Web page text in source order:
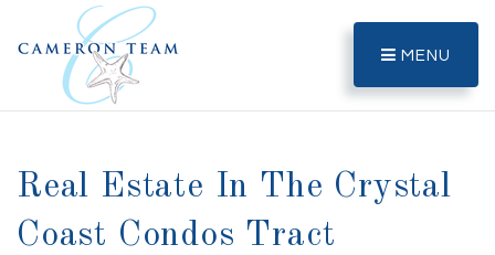
MENU
Real Estate In The Crystal
Coast Condos Tract